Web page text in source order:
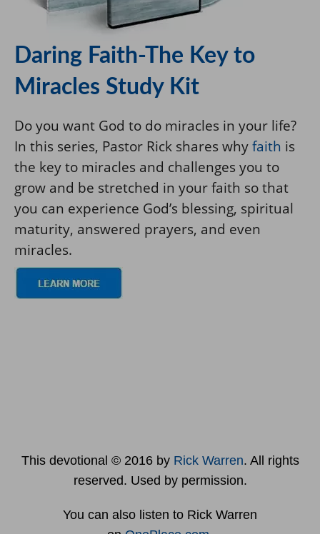
Daring Faith-The Key to
Miracles Study Kit
Do you want God to do miracles in your life?
In this series, Pastor Rick shares why faith is
the key to miracles and challenges you to
grow and be stretched in your faith so that
you can experience God’s blessing, spiritual
maturity, answered prayers, and even
miracles.
This devotional © 2016 by Rick Warren. All rights
reserved. Used by permission.
You can also listen to Rick Warren